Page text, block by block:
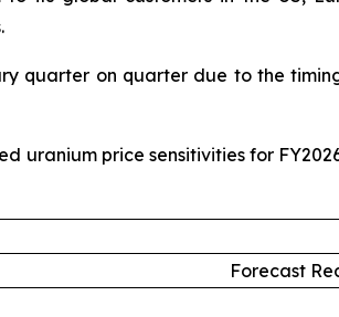
quarter on quarter due to the
uranium price sensitivities for
Forecast